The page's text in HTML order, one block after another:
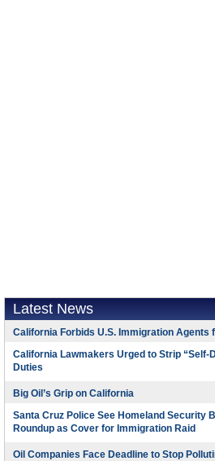
Latest News
California Forbids U.S. Immigration Agents
California Lawmakers Urged to Strip “Self-
Duties
Big Oil’s Grip on California
Santa Cruz Police See Homeland Security
Roundup as Cover for Immigration Raid
Oil Companies Face Deadline to Stop